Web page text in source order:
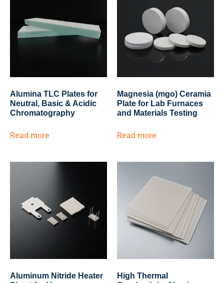
Alumina TLC Plates for
Neutral, Basic & Acidic
Chromatography
Read more
Magnesia (mgo) Ceramia
Plate for Lab Furnaces
and Materials Testing
Read more
Aluminum Nitride Heater
High Thermal